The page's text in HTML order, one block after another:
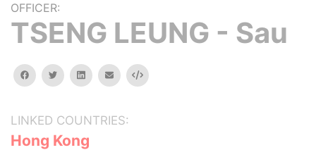
OFFICER:
TSENG LEUNG - Sau
facebooktwitterlinkedinemail Embed
LINKED COUNTRIES:
Hong Kong